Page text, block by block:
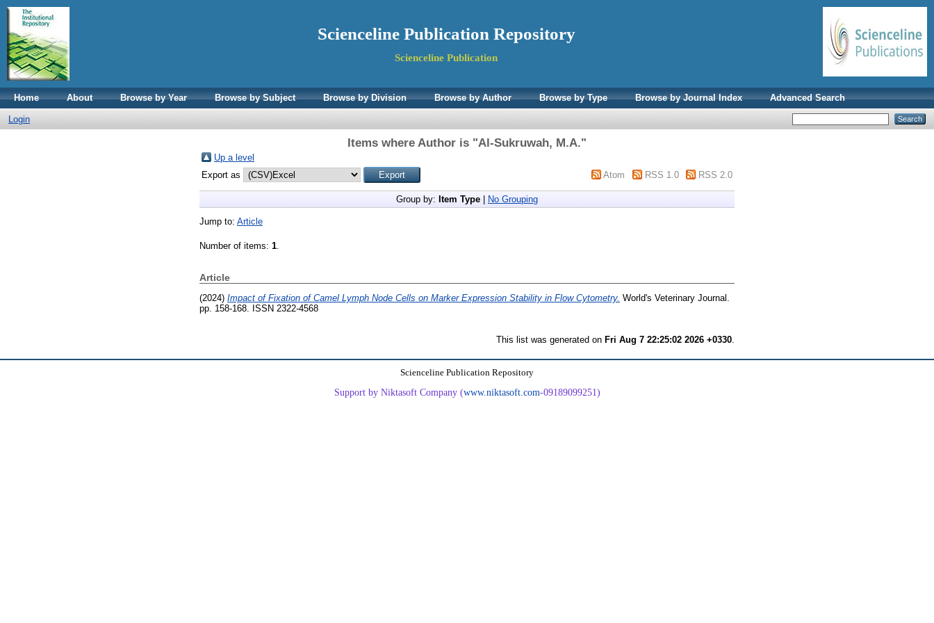
Scienceline Publication Repository
Scienceline Publication
Home About Browse by Year Browse by Subject Browse by Division Browse by Author Browse by Type Browse by Journal Index Advanced Search
Login
Items where Author is "Al-Sukruwah, M.A."
Up a level
Export as
Atom RSS 1.0 RSS 2.0
Group by: Item Type No Grouping
Jump to: Article
Number of items: 1.
Article
(2024) Impact of Fixation of Camel Lymph Node Cells on Marker Expression Stability in Flow Cytometry. World's Veterinary Journal.
pp. 158-168. ISSN 2322-4568
This list was generated on Fri Aug 7 22:25:02 2026 +0330
Scienceline Publication Repository
Support by Niktasoft Company (www.niktasoft.com-09189099251)